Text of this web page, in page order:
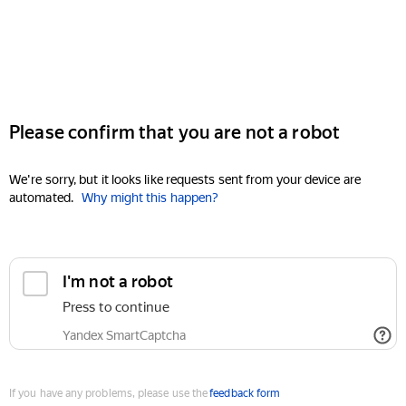
Please confirm that you are not a robot
We're sorry, but it looks like requests sent from your device are
automated. Why might this happen?
I'm not a robot
Press to continue
Yandex SmartCaptcha
If you have any problems, please use thefeedback form